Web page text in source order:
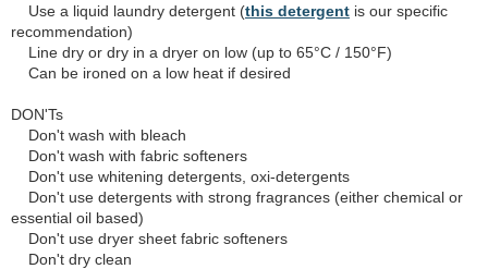
Use a liquid laundry detergent (this detergent is our specific
recommendation)
Line dry or dry in a dryer on low (up to 65°C / 150°F)
Can be ironed on a low heat if desired
DON'Ts
Don't wash with bleach
Don't wash with fabric softeners
Don't use whitening detergents, oxi-detergents
Don't use detergents with strong fragrances (either chemical or
essential oil based)
Don't use dryer sheet fabric softeners
Don't dry clean